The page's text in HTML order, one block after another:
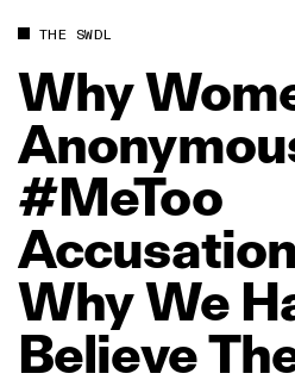
THE SWDL
Why
#MeToo
WhyWe
Believe